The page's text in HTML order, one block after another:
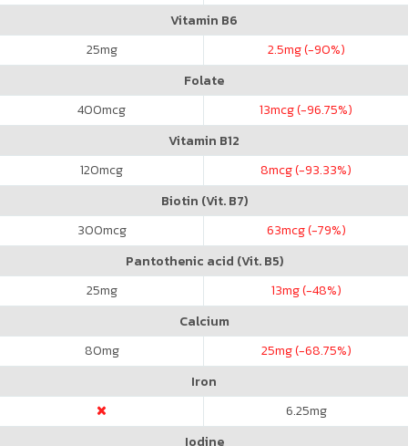
Vitamin B6
25mg 2.5mg (-90%)
Folate
400mcg 13mcg (-96.75%)
Vitamin B12
120mcg 8mcg (-93.33%)
Biotin (Vit. B7)
300mcg 63mcg (-79%)
Pantothenic acid (Vit. B5)
25mg 13mg (-48%)
Calcium
80mg 25mg (-68.75%)
Iron
6.25mg
Iodine